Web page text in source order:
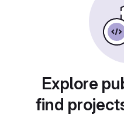
Explore
find